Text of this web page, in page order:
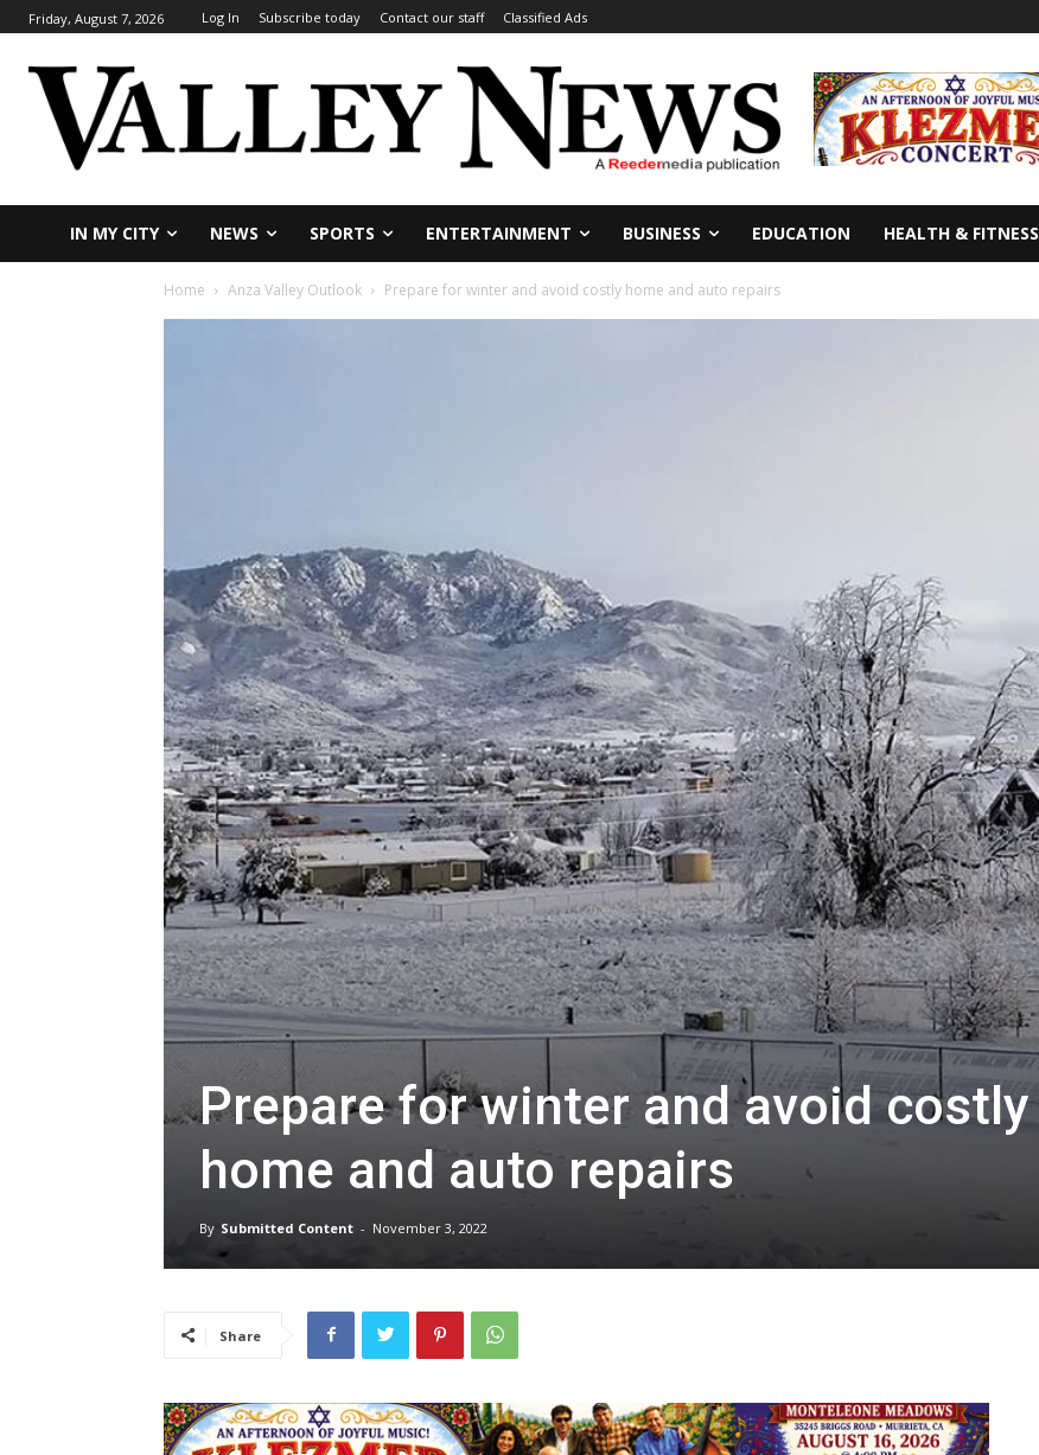
Friday, August 7, 2026 Log In Subscribe today Contact our staff Classified Ads
IN MY CITY NEWS SPORTS ENTERTAINMENT BUSINESS EDUCATION HEALTH & FITNESS
Home Anza Valley Outlook Prepare for winter and avoid costly home and auto repairs
Prepare for winter and avoid costly
home and auto repairs
By Submitted Content - November 3, 2022
Share